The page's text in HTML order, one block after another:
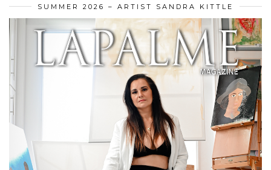
SUMMER 2026 – ARTIST SANDRA KITTLE